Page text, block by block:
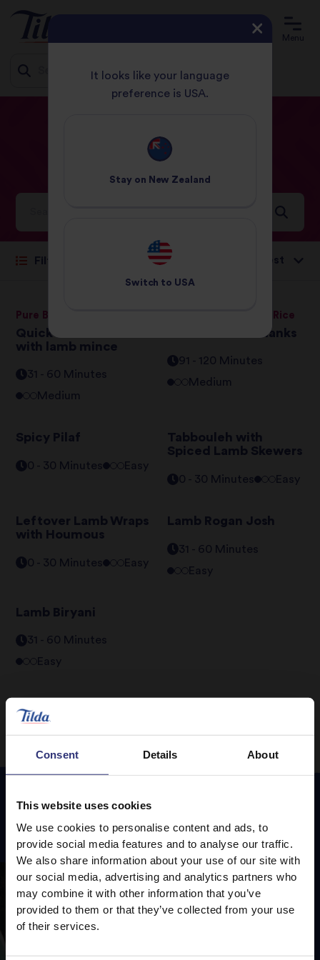
Consent Details About
This website uses cookies
We use cookies to personalise content and ads, to
provide social media features and to analyse our traffic.
We also share information about your use of our site with
our social media, advertising and analytics partners who
may combine it with other information that you’ve
provided to them or that they’ve collected from your use
of their services.
Menu
Lamb Recipes
Ideas and inspiration for a world full of flavour
Filter
Pure Basmati Rice
Quick Keema Rice
with lamb mince
31 - 60 Minutes
Medium
Wholegrain Basmati Rice
Braised Lamb Shanks
91 - 120 Minutes
Medium
Spicy Pilaf
0 - 30 Minutes Easy
Tabbouleh with
Spiced Lamb Skewers
0 - 30 Minutes Easy
Leftover Lamb Wraps
with Houmous
0 - 30 Minutes Easy
Lamb Rogan Josh
31 - 60 Minutes
Easy
Lamb Biryani
31 - 60 Minutes
Easy
FeaturedRecipes
It looks like your language
preference is USA.
Stay on New Zealand
Switch to USA